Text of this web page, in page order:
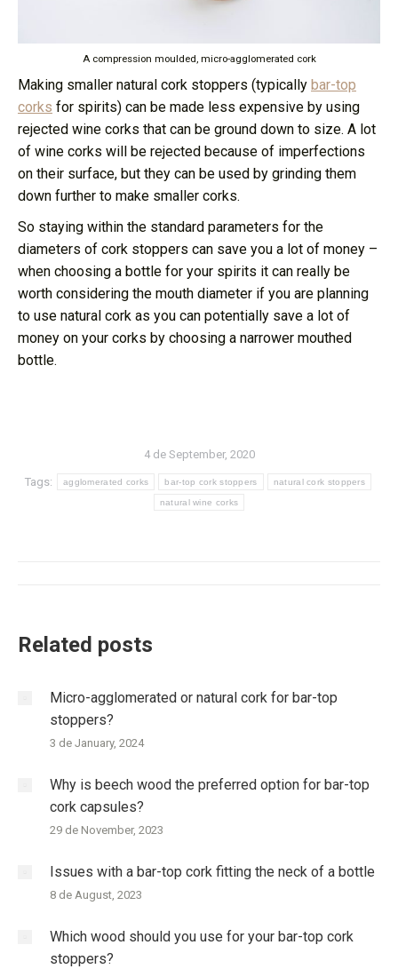
A compression moulded, micro-agglomerated cork
Making smaller natural cork stoppers (typically bar-top
corks for spirits) can be made less expensive by using
rejected wine corks that can be ground down to size. A lot
of wine corks will be rejected because of imperfections
on their surface, but they can be used by grinding them
down further to make smaller corks.
So staying within the standard parameters for the
diameters of cork stoppers can save you a lot of money –
when choosing a bottle for your spirits it can really be
worth considering the mouth diameter if you are planning
to use natural cork as you can potentially save a lot of
money on your corks by choosing a narrower mouthed
bottle.
4 de September, 2020
Tags: agglomerated corks bar-top cork stoppers natural cork stoppers
natural wine corks
Related posts
Micro-agglomerated or natural cork for bar-top
stoppers?
3 de January, 2024
Why is beech wood the preferred option for bar-top
cork capsules?
29 de November, 2023
Issues with a bar-top cork fitting the neck of a bottle
8 de August, 2023
Which wood should you use for your bar-top cork
stoppers?